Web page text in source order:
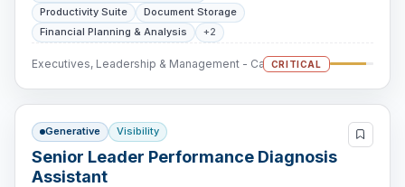
Productivity Suite
Document Storage
Financial Planning & Analysis
+2
Executives, Leadership & Management - Cash Intervention
CRITICAL
Generative Visibility
Senior Leader Performance Diagnosis
Assistant